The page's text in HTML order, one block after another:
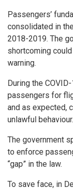
Passengers’
consolidated in
2018-2019. The
shortcoming
warning.
During the
passengers for
and as expected,
unlawful behaviour.
The government
to enforce
“gap” in the law.
To save face, in